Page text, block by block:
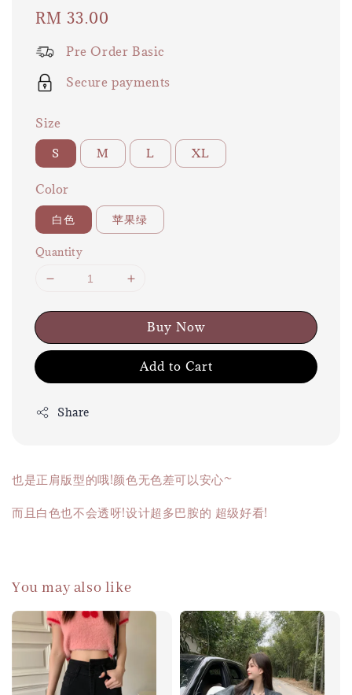
Regular
RM 33.00
Pre Order Basic
Secure payments
Size
S M L XL
Color
白色 苹果绿
Quantity
Buy Now
Add to Cart
Share
也是正肩版型的哦!颜色无色差可以安心~
而且白色也不会透呀!设计超多巴胺的 超级好看!
You may also like